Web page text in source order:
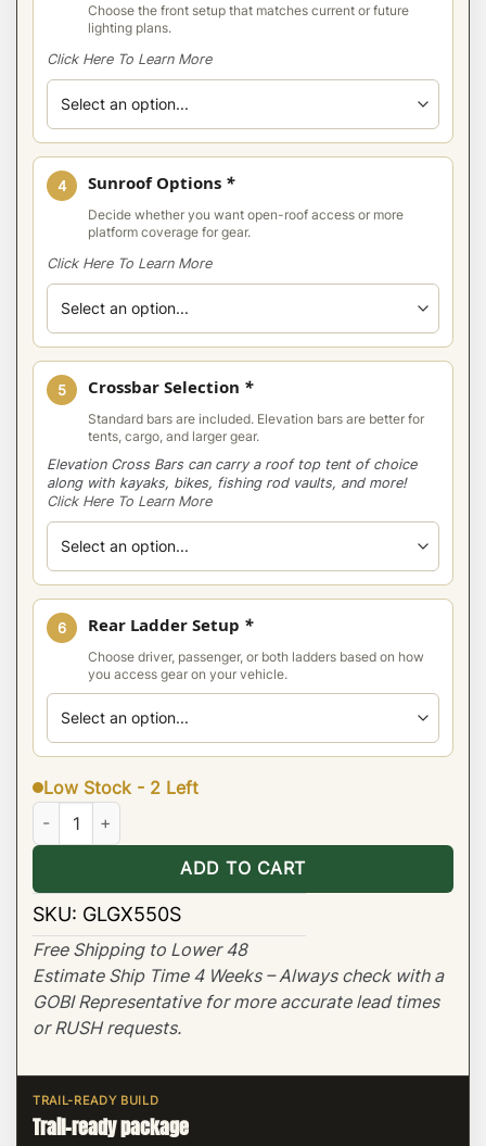
Choose the front setup that matches current or future
lighting plans.
Click Here To Learn More
4 Sunroof Options *
Decide whether you want open-roof access or more
platform coverage for gear.
Click Here To Learn More
5 Crossbar Selection *
Standard bars are included. Elevation bars are better for
tents, cargo, and larger gear.
Elevation Cross Bars can carry a roof top tent of choice
along with kayaks, bikes, fishing rod vaults, and more!
Click Here To Learn More
6 Rear Ladder Setup *
Choose driver, passenger, or both ladders based on how
you access gear on your vehicle.
Low Stock - 2 Left
Lexus GX550 Stealth Low Profile Roof Rack quantity
ADD TO CART
SKU: GLGX550S
Free Shipping to Lower 48
Estimate Ship Time 4 Weeks – Always check with a
GOBI Representative for more accurate lead times
or RUSH requests.
TRAIL-READY BUILD
Trail-ready package